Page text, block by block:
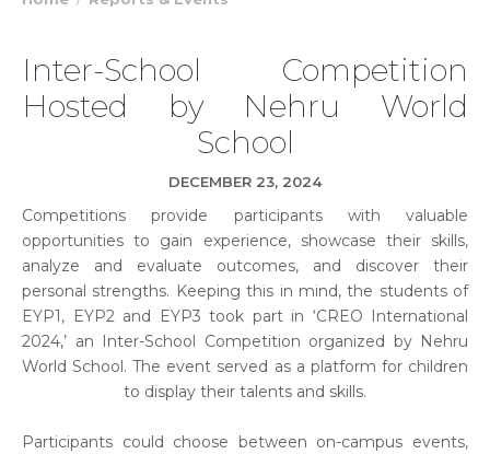
Inter-School Competition
Hosted by Nehru World
School
DECEMBER 23, 2024
Competitions provide participants with valuable
opportunities to gain experience, showcase their skills,
analyze and evaluate outcomes, and discover their
personal strengths. Keeping this in mind, the students of
EYP1, EYP2 and EYP3 took part in ‘CREO International
2024,’ an Inter-School Competition organized by Nehru
World School. The event served as a platform for children
to display their talents and skills.
Participants could choose between on-campus events,